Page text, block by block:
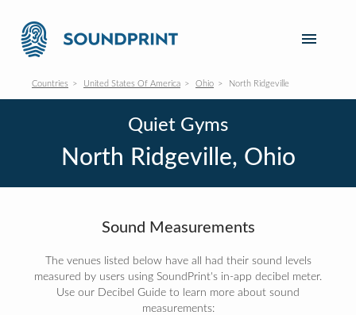
Countries United States Of America Ohio North Ridgeville
Quiet Gyms
North Ridgeville, Ohio
Sound Measurements
The venues listed below have all had their sound levels
measured by users using SoundPrint's in-app decibel meter.
Use our Decibel Guide to learn more about sound
measurements: